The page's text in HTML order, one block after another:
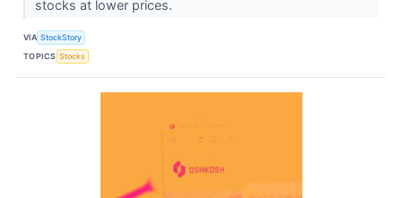
stocks at lower prices.
VIA StockStory
TOPICS Stocks